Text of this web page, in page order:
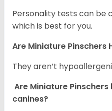
Personality tests can be
which is best for you.
Are Miniature Pinschers
They aren’t
Are Miniature
canines?